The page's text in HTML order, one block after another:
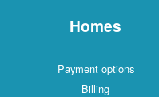
Homes
Payment options
Billing